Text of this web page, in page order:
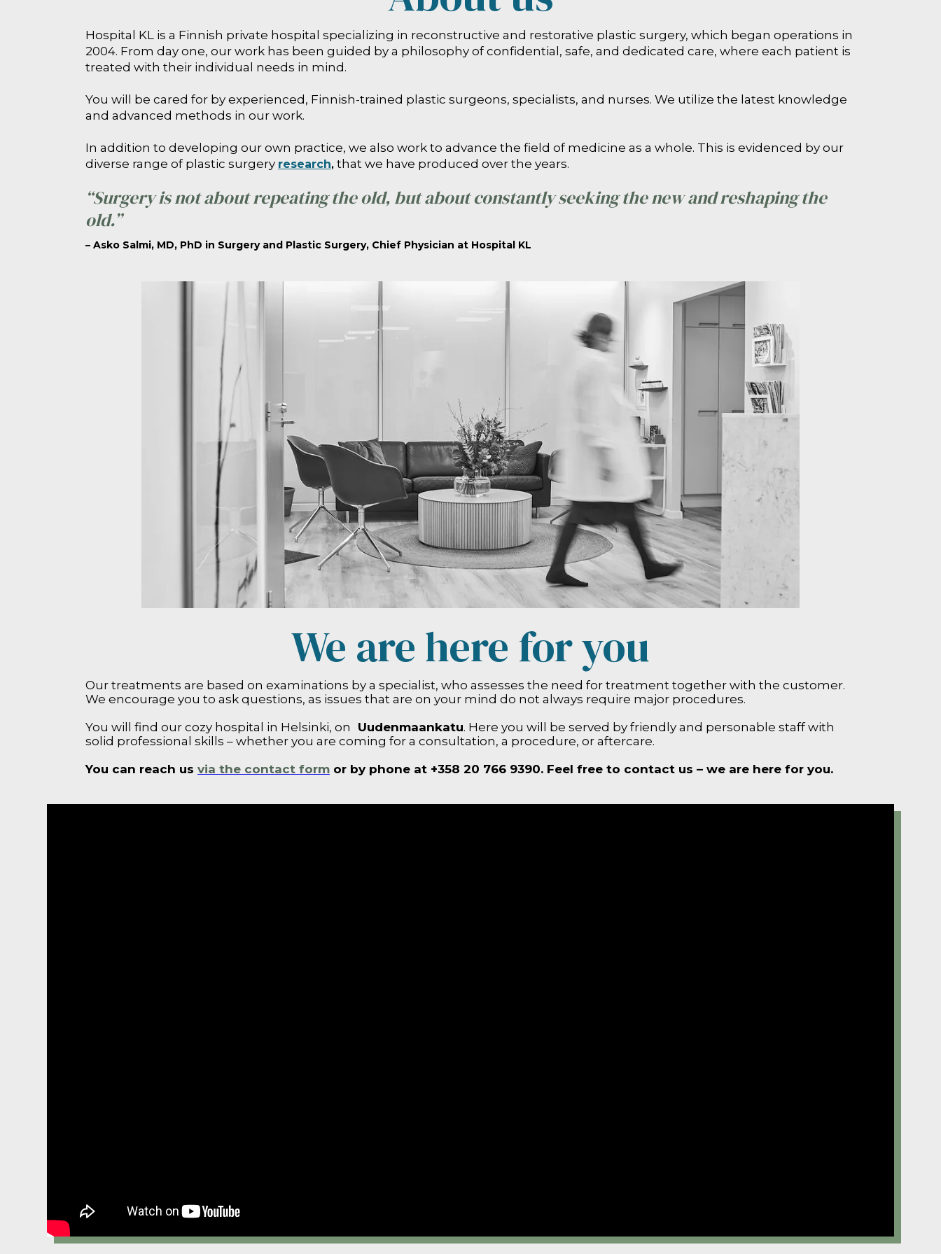
Hospital KL is a Finnish private hospital specializing in reconstructive and restorative plastic surgery, which began operations in
2004. From day one, our work has been guided by a philosophy of confidential, safe, and dedicated care, where each patient is
treated with their individual needs in mind.
You will be cared for by experienced, Finnish-trained plastic surgeons, specialists, and nurses. We utilize the latest knowledge
and advanced methods in our work.
In addition to developing our own practice, we also work to advance the field of medicine as a whole. This is evidenced by our
diverse range of plastic surgery research, that we have produced over the years.
“Surgery is not about repeating the old, but about constantly seeking the new and reshaping the
old.”
– Asko Salmi, MD, PhD in Surgery and Plastic Surgery, Chief Physician at Hospital KL
We are here for you
Our treatments are based on examinations by a specialist, who assesses the need for treatment together with the customer.
We encourage you to ask questions, as issues that are on your mind do not always require major procedures.
You will find our cozy hospital in Helsinki, on
Uudenmaankatu. Here you will be served by friendly and personable staff with
solid professional skills – whether you are coming for a consultation, a procedure, or aftercare.
You can reach us via the contact form or by phone at +358 20 766 9390. Feel free to contact us – we are here for you.